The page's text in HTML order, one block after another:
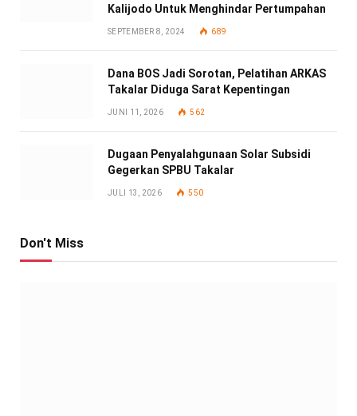
Kalijodo Untuk Menghindar Pertumpahan
SEPTEMBER 8, 2024 689
Dana BOS Jadi Sorotan, Pelatihan ARKAS
Takalar Diduga Sarat Kepentingan
JUNI 11, 2026 562
Dugaan Penyalahgunaan Solar Subsidi
Gegerkan SPBU Takalar
JULI 13, 2026 550
Don't Miss